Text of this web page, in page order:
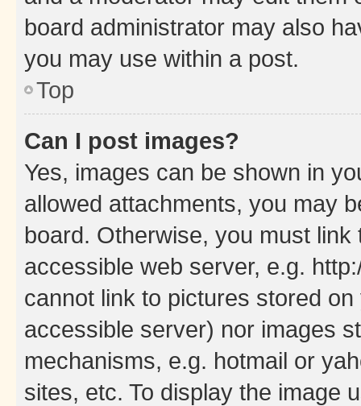
board administrator may also
you may use within a post.
Top
Can I post images?
Yes, images can be shown in
allowed attachments, you may
board. Otherwise, you must
accessible web server, e.g.
cannot link to pictures stored
accessible server) nor images
mechanisms, e.g. hotmail or
sites, etc. To display the image